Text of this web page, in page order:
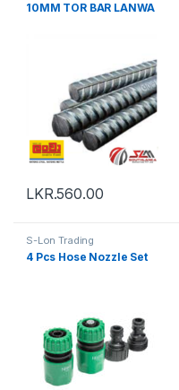
10MM TOR BAR LANWA
LKR.560.00
S-Lon Trading
4 Pcs Hose Nozzle Set